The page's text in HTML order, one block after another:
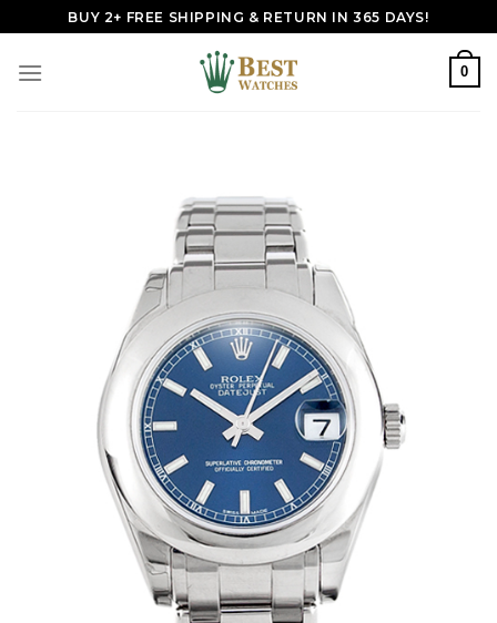
to
content
BUY 2+ FREE SHIPPING & RETURN IN 365 DAYS!
0